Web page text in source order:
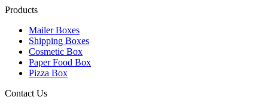
Products
Mailer Boxes
Shipping Boxes
Cosmetic Box
Paper Food Box
Pizza Box
Contact Us